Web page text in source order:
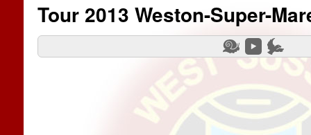
Tour 2013 Weston-Super-